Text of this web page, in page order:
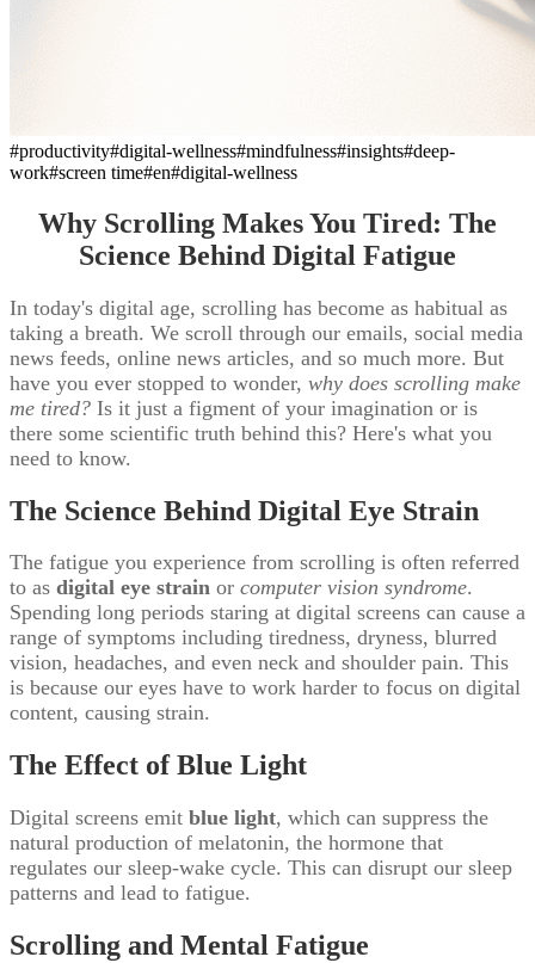
#productivity#digital-wellness#mindfulness#insights#deep-
work#screen time#en#digital-wellness
Why Scrolling Makes You Tired: The
Science Behind Digital Fatigue
In today's digital age, scrolling has become as habitual as
taking a breath. We scroll through our emails, social media
news feeds, online news articles, and so much more. But
have you ever stopped to wonder, why does scrolling make
me tired? Is it just a figment of your imagination or is
there some scientific truth behind this? Here's what you
need to know.
The Science Behind Digital Eye Strain
The fatigue you experience from scrolling is often referred
to as digital eye strain or computer vision syndrome.
Spending long periods staring at digital screens can cause a
range of symptoms including tiredness, dryness, blurred
vision, headaches, and even neck and shoulder pain. This
is because our eyes have to work harder to focus on digital
content, causing strain.
The Effect of Blue Light
Digital screens emit blue light, which can suppress the
natural production of melatonin, the hormone that
regulates our sleep-wake cycle. This can disrupt our sleep
patterns and lead to fatigue.
Scrolling and Mental Fatigue